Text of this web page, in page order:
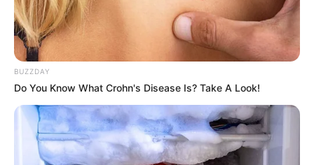
BUZZDAY
Do You Know What Crohn's Disease Is? Take A Look!